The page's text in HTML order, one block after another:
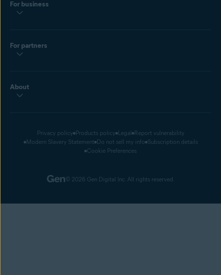
For business
For partners
About
Privacy policy Products policy Legal Report vulnerability
Modern Slavery Statement Do not sell my info Subscription details
Cookie Preferences
© 2026 Gen Digital Inc. All rights reserved.